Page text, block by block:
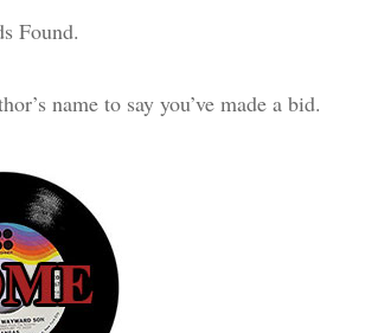
Found.
name to say you’ve made a bid.